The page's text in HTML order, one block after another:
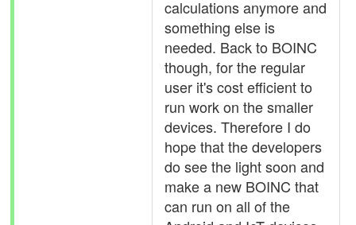
calculations anymore and
something else is
needed. Back to BOINC
though, for the regular
user it's cost efficient to
run work on the smaller
devices. Therefore I do
hope that the developers
do see the light soon and
make a new BOINC that
can run on all of the